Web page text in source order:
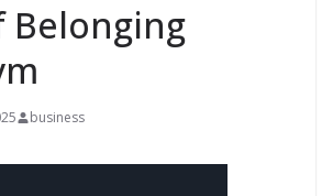
Belonging
business